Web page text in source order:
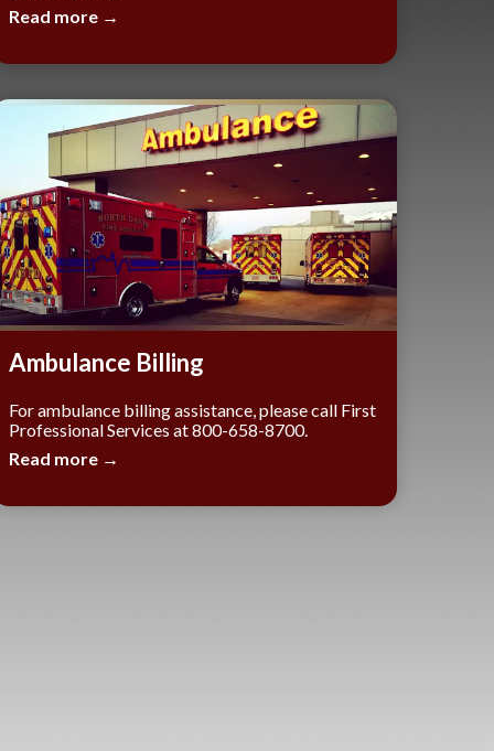
Read more →
Ambulance Billing
For ambulance billing assistance, please call First
Professional Services at 800-658-8700.
Read more →